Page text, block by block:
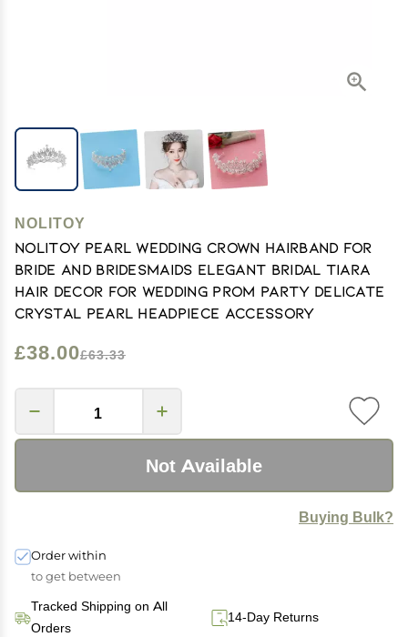
NOLITOY
NOLITOY Pearl Wedding Crown Hairband for
Bride and Bridesmaids Elegant Bridal Tiara
Hair Decor for Wedding Prom Party Delicate
Crystal Pearl Headpiece Accessory
£38.00£63.33
Not Available
Buying Bulk?
Order within
to get between
Tracked Shipping on All
Orders
14-Day Returns